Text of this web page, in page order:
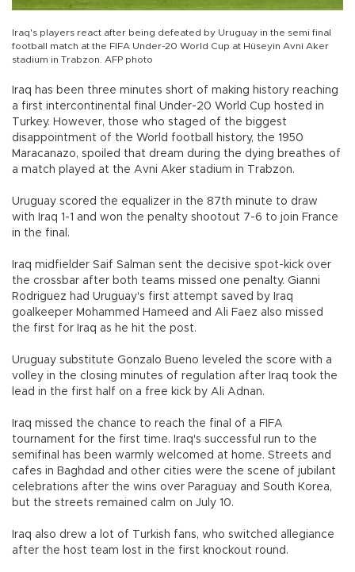
Iraq's players react after being defeated by Uruguay in the semi final
football match at the FIFA Under-20 World Cup at Hüseyin Avni Aker
stadium in Trabzon. AFP photo
Iraq has been three minutes short of making history reaching
a first intercontinental final Under-20 World Cup hosted in
Turkey. However, those who staged of the biggest
disappointment of the World football history, the 1950
Maracanazo, spoiled that dream during the dying breathes of
a match played at the Avni Aker stadium in Trabzon.
Uruguay scored the equalizer in the 87th minute to draw
with Iraq 1-1 and won the penalty shootout 7-6 to join France
in the final.
Iraq midfielder Saif Salman sent the decisive spot-kick over
the crossbar after both teams missed one penalty. Gianni
Rodriguez had Uruguay's first attempt saved by Iraq
goalkeeper Mohammed Hameed and Ali Faez also missed
the first for Iraq as he hit the post.
Uruguay substitute Gonzalo Bueno leveled the score with a
volley in the closing minutes of regulation after Iraq took the
lead in the first half on a free kick by Ali Adnan.
Iraq missed the chance to reach the final of a FIFA
tournament for the first time. Iraq's successful run to the
semifinal has been warmly welcomed at home. Streets and
cafes in Baghdad and other cities were the scene of jubilant
celebrations after the wins over Paraguay and South Korea,
but the streets remained calm on July 10.
Iraq also drew a lot of Turkish fans, who switched allegiance
after the host team lost in the first knockout round.